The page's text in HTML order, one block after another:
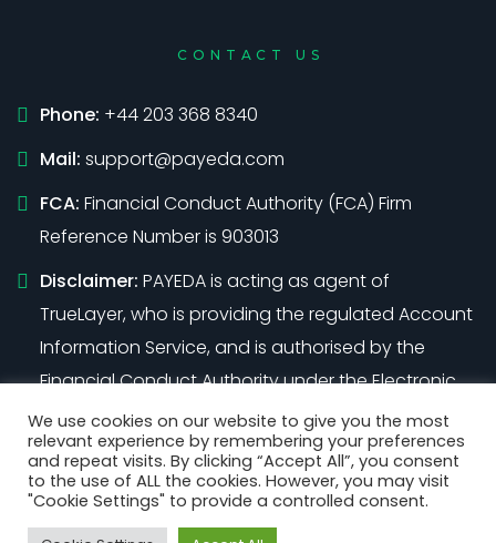
CONTACT US
Phone: +44 203 368 8340
Mail: support@payeda.com
FCA: Financial Conduct Authority (FCA) Firm
Reference Number is 903013
Disclaimer: PAYEDA is acting as agent of
TrueLayer, who is providing the regulated Account
Information Service, and is authorised by the
Financial Conduct Authority under the Electronic
Money Regulations 2011 (Firm Reference Number
901096)
We use cookies on our website to give you the most
relevant experience by remembering your preferences
and repeat visits. By clicking “Accept All”, you consent
to the use of ALL the cookies. However, you may visit
"Cookie Settings" to provide a controlled consent.